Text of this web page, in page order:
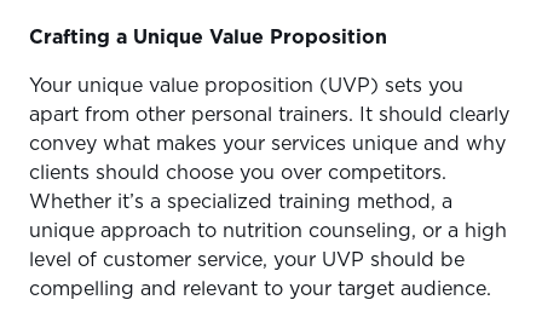
Crafting a Unique Value Proposition
Your unique value proposition (UVP) sets you
apart from other personal trainers. It should clearly
convey what makes your services unique and why
clients should choose you over competitors.
Whether it’s a specialized training method, a
unique approach to nutrition counseling, or a high
level of customer service, your UVP should be
compelling and relevant to your target audience.